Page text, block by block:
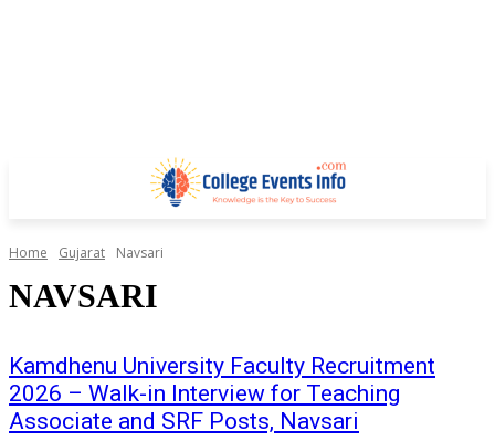
Home Gujarat Navsari
NAVSARI
Kamdhenu University Faculty Recruitment
2026 – Walk-in Interview for Teaching
Associate and SRF Posts, Navsari